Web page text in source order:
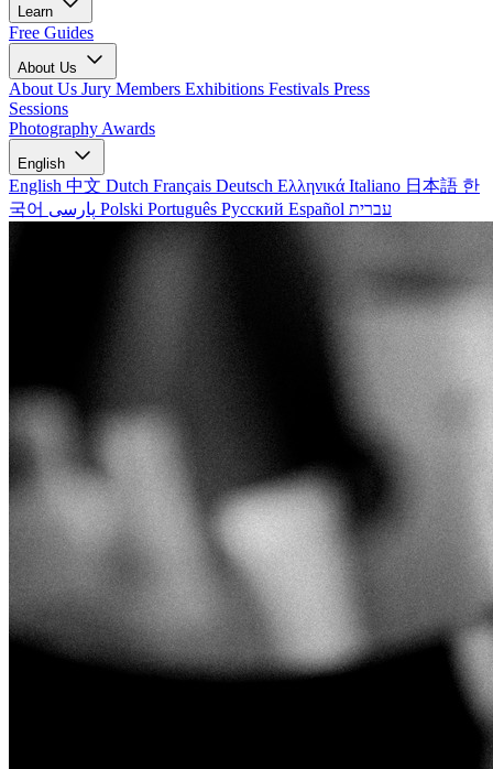
Learn
Free Guides
About Us
About Us Jury Members Exhibitions Festivals Press
Sessions
Photography Awards
English
English 中文 Dutch Français Deutsch Ελληνικά Italiano 日本語 한
국어
Polski Português Русский Español עברית